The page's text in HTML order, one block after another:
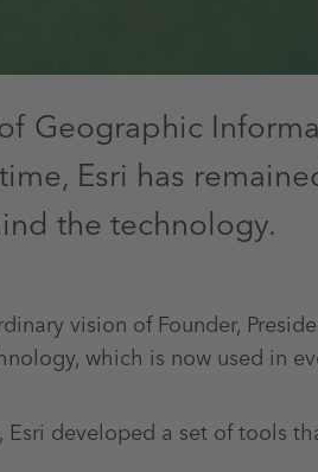
Geographic
Esri has
the technology.
vision of Founder,
which is now used in
Esri developed a set of tools